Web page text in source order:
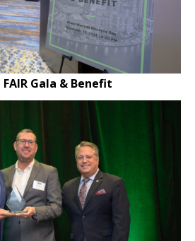
Gala & Benefit